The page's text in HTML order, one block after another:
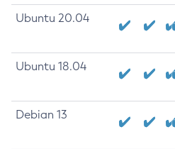
Ubuntu 20.04
Ubuntu 18.04
Debian 13